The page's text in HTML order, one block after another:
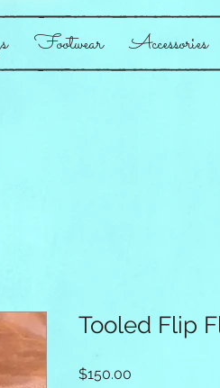
Footwear Accessories
Tooled Flip
$150.00